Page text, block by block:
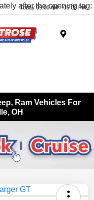
after the opening tag:
Today 09:00 AM - 05:00 PM
Ram Vehicles For
OH